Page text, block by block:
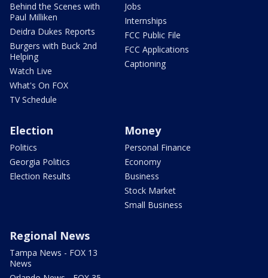
Behind the Scenes with
Paul Milliken
Deidra Dukes Reports
Burgers with Buck 2nd
Helping
Watch Live
What's On FOX
TV Schedule
Jobs
Internships
FCC Public File
FCC Applications
Captioning
Election
Politics
Georgia Politics
Election Results
Money
Personal Finance
Economy
Business
Stock Market
Small Business
Regional News
Tampa News - FOX 13
News